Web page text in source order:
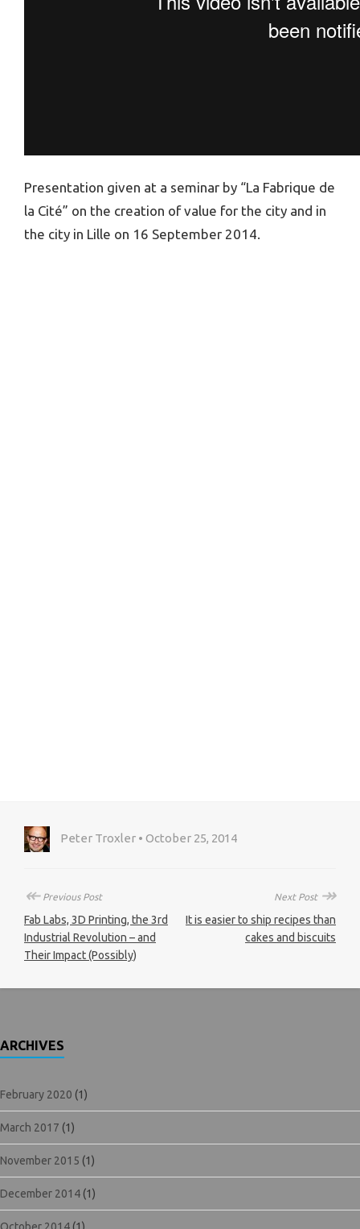
Presentation given at a seminar by “La Fabrique de
la Cité” on the creation of value for the city and in
the city in Lille on 16 September 2014.
Peter Troxler • October 25, 2014
↞Previous Post
Fab Labs, 3D Printing, the 3rd
Industrial Revolution – and
Their Impact (Possibly)
Next Post ↠
It is easier to ship recipes than
cakes and biscuits
ARCHIVES
February 2020 (1)
March 2017 (1)
November 2015 (1)
December 2014(1)